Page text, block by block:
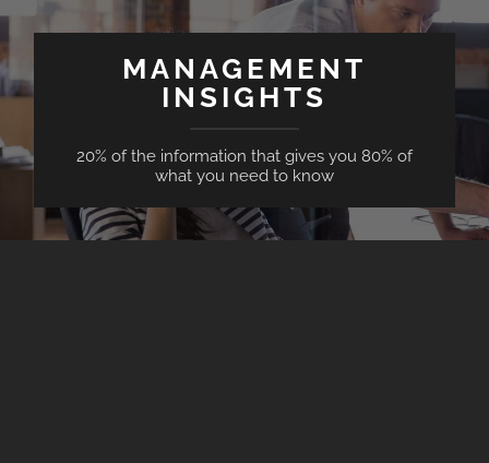
MANAGEMENT
INSIGHTS
20% of the information that gives you 80% of
what you need to know